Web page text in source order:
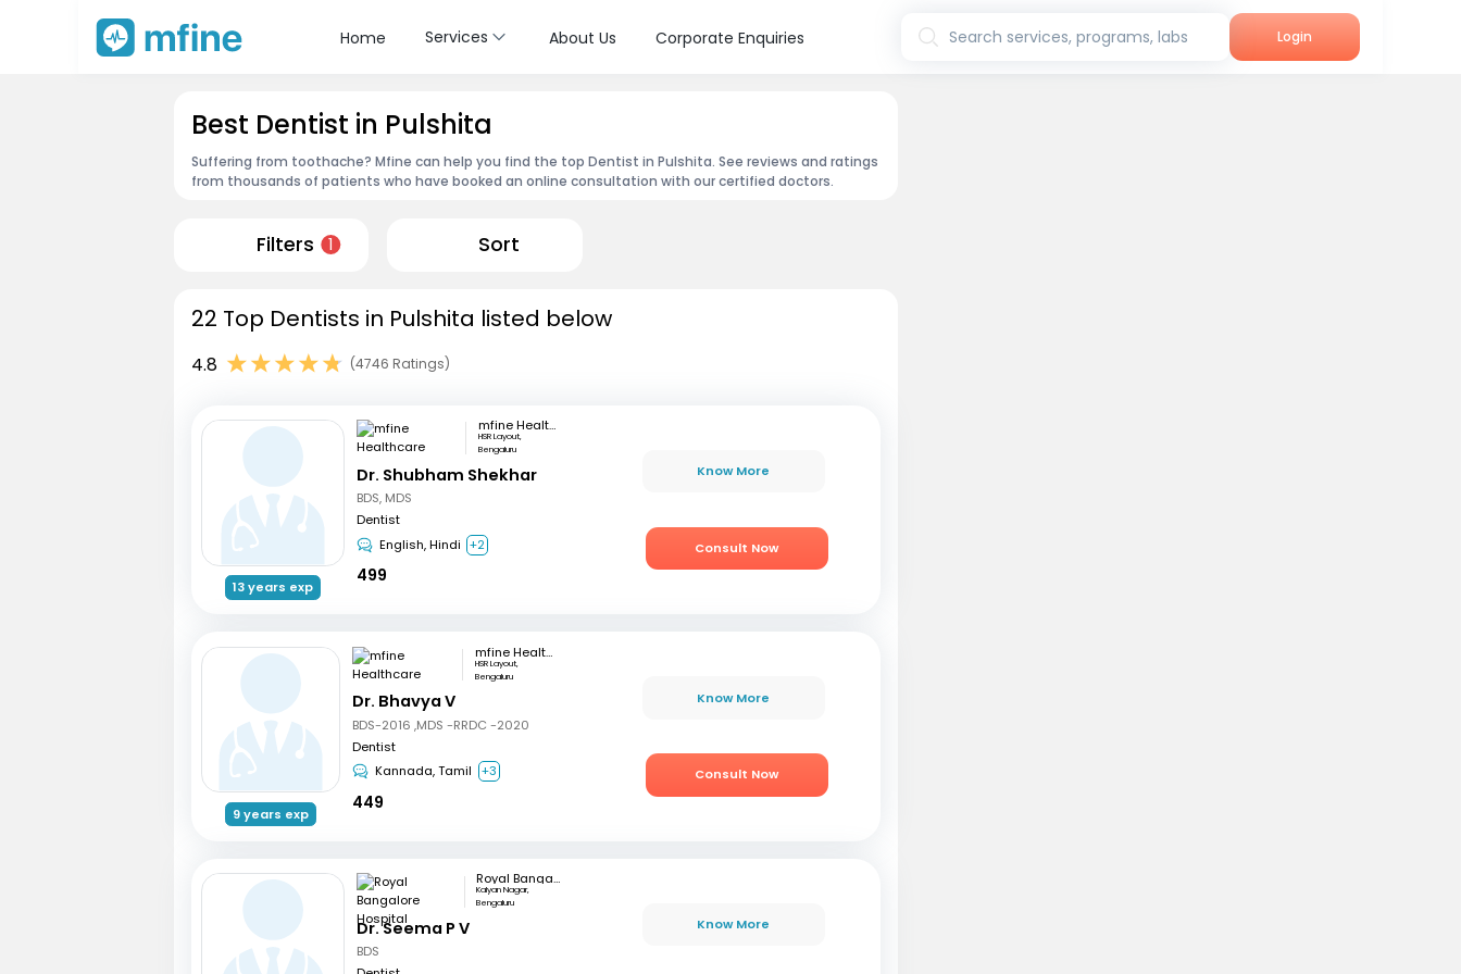
Home Services About Us Corporate Enquiries Search services, programs, labs Login
Best Dentist in Pulshita
Suffering from toothache? Mfine can help you find the top Dentist in Pulshita. See reviews and ratings
from thousands of patients who have booked an online consultation with our certified doctors.
Filters 1 Sort
22 Top Dentists in Pulshita listed below
4.8 (4746 Ratings)
13 years exp
mfine Healthcare
HSR Layout,
Bengaluru
Dr. Shubham Shekhar
BDS, MDS
Dentist
English, Hindi +2
499
Know More
Consult Now
9 years exp
mfine Healthcare
HSR Layout,
Bengaluru
Dr. Bhavya V
BDS-2016 ,MDS -RRDC -2020
Dentist
Kannada, Tamil
+3
449
Know More
Consult Now
Royal Bangalore Hospital
Kalyan Nagar,
Bengaluru
Dr. Seema P V
BDS
Know More